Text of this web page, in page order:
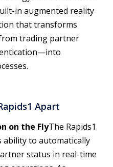
in augmented reality
that transforms
trading partner
Apart
on the FlyThe Rapids1
ability to automatically
status in real-time